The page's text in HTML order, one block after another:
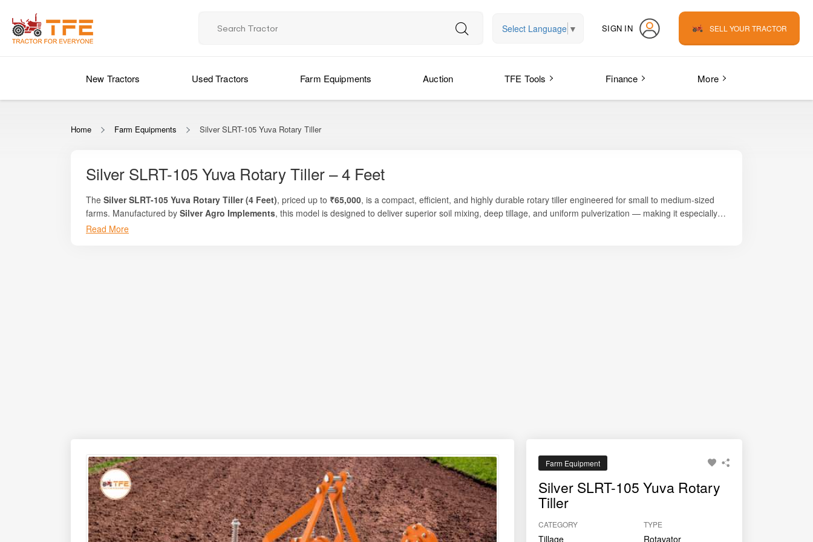
Select Language ▼ SIGN IN SELL YOUR TRACTOR
New Tractors Used Tractors Farm Equipments Auction TFE Tools Finance More
Home Farm Equipments Silver SLRT-105 Yuva Rotary Tiller
Silver SLRT-105 Yuva Rotary Tiller – 4 Feet
The Silver SLRT-105 Yuva Rotary Tiller (4 Feet), priced up to ₹65,000, is a compact, efficient, and highly durable rotary tiller engineered for small to medium-sized
farms. Manufactured by Silver Agro Implements, this model is designed to deliver superior soil mixing, deep tillage, and uniform pulverization — making it especially
suitable for vegetable growers, orchard farms, sugarcane row preparation, horticulture fields, nursery development, and small-plot cultivation.
With its manageable 4-feet working width, lightweight structure, and fuel-efficient operation, the SLRT-105 Yuva is perfect for farmers who require quick and fine
Read More
Farm Equipment
Silver SLRT-105 Yuva Rotary
Tiller
CATEGORY
Tillage
TYPE
Rotavator